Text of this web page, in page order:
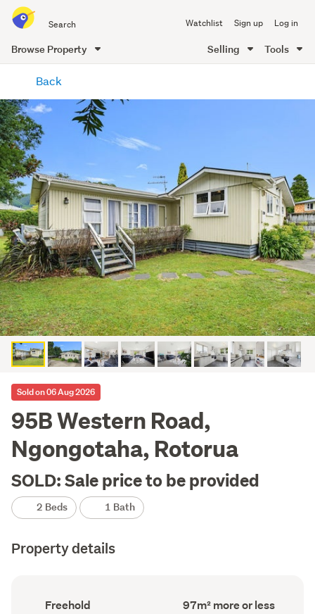
all
of
Me
Watchlist Sign up Log in
Browse Property Selling Tools
content
Back
Sold on 06 Aug 2026
95B Western Road,
Ngongotaha, Rotorua
SOLD: Sale price to be provided
2 Beds 1 Bath
Property details
Ownership
Freehold
Floor
97m² more or less